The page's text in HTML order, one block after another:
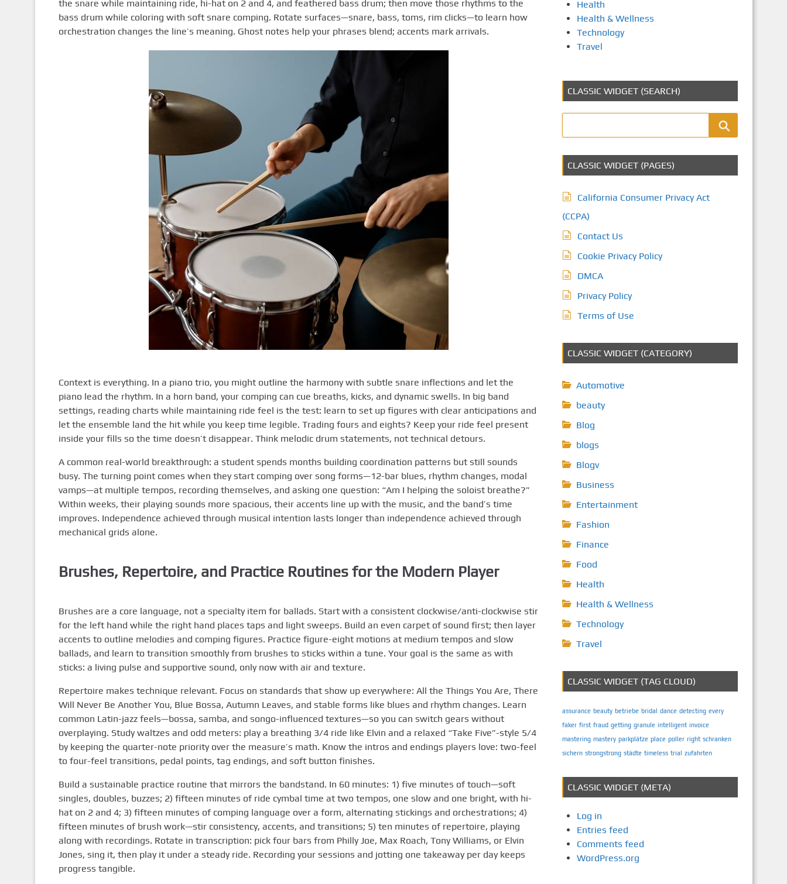
the snare while maintaining ride, hi-hat on 2 and 4, and feathered bass drum; then move those rhythms to the
bass drum while coloring with soft snare comping. Rotate surfaces—snare, bass, toms, rim clicks—to learn how
orchestration changes the line’s meaning. Ghost notes help your phrases blend; accents mark arrivals.
Context is everything. In a piano trio, you might outline the harmony with subtle snare inflections and let the
piano lead the rhythm. In a horn band, your comping can cue breaths, kicks, and dynamic swells. In big band
settings, reading charts while maintaining ride feel is the test: learn to set up figures with clear anticipations and
let the ensemble land the hit while you keep time legible. Trading fours and eights? Keep your ride feel present
inside your fills so the time doesn’t disappear. Think melodic drum statements, not technical detours.
A common real-world breakthrough: a student spends months building coordination patterns but still sounds
busy. The turning point comes when they start comping over song forms—12-bar blues, rhythm changes, modal
vamps—at multiple tempos, recording themselves, and asking one question: “Am I helping the soloist breathe?”
Within weeks, their playing sounds more spacious, their accents line up with the music, and the band’s time
improves. Independence achieved through musical intention lasts longer than independence achieved through
mechanical grids alone.
Brushes, Repertoire, and Practice Routines for the Modern Player
Brushes are a core language, not a specialty item for ballads. Start with a consistent clockwise/anti-clockwise stir
for the left hand while the right hand places taps and light sweeps. Build an even carpet of sound first; then layer
accents to outline melodies and comping figures. Practice figure-eight motions at medium tempos and slow
ballads, and learn to transition smoothly from brushes to sticks within a tune. Your goal is the same as with
sticks: a living pulse and supportive sound, only now with air and texture.
Repertoire makes technique relevant. Focus on standards that show up everywhere: All the Things You Are, There
Will Never Be Another You, Blue Bossa, Autumn Leaves, and stable forms like blues and rhythm changes. Learn
common Latin-jazz feels—bossa, samba, and songo-influenced textures—so you can switch gears without
overplaying. Study waltzes and odd meters: play a breathing 3/4 ride like Elvin and a relaxed “Take Five”-style 5/4
by keeping the quarter-note priority over the measure’s math. Know the intros and endings players love: two-feel
to four-feel transitions, pedal points, tag endings, and soft button finishes.
Build a sustainable practice routine that mirrors the bandstand. In 60 minutes: 1) five minutes of touch—soft
singles, doubles, buzzes; 2) fifteen minutes of ride cymbal time at two tempos, one slow and one bright, with hi-
hat on 2 and 4; 3) fifteen minutes of comping language over a form, alternating stickings and orchestrations; 4)
fifteen minutes of brush work—stir consistency, accents, and transitions; 5) ten minutes of repertoire, playing
along with recordings. Rotate in transcription: pick four bars from Philly Joe, Max Roach, Tony Williams, or Elvin
Jones, sing it, then play it under a steady ride. Recording your sessions and jotting one takeaway per day keeps
progress tangible.
Health
Health & Wellness
Technology
Travel
CLASSIC WIDGET (SEARCH)
CLASSIC WIDGET (PAGES)
California Consumer Privacy Act
(CCPA)
Contact Us
Cookie Privacy Policy
DMCA
Privacy Policy
Terms of Use
CLASSIC WIDGET (CATEGORY)
Automotive
beauty
Blog
blogs
Blogv
Business
Entertainment
Fashion
Finance
Food
Health
Health & Wellness
Technology
Travel
CLASSIC WIDGET (TAG CLOUD)
assurance beauty betriebe bridal dance detecting every
faker first fraud getting granule intelligent invoice
mastering mastery parkplätze place poller right schranken
sichern strongstrong städte timeless trial zufahrten
CLASSIC WIDGET (META)
Log in
Entries feed
Comments feed
WordPress.org